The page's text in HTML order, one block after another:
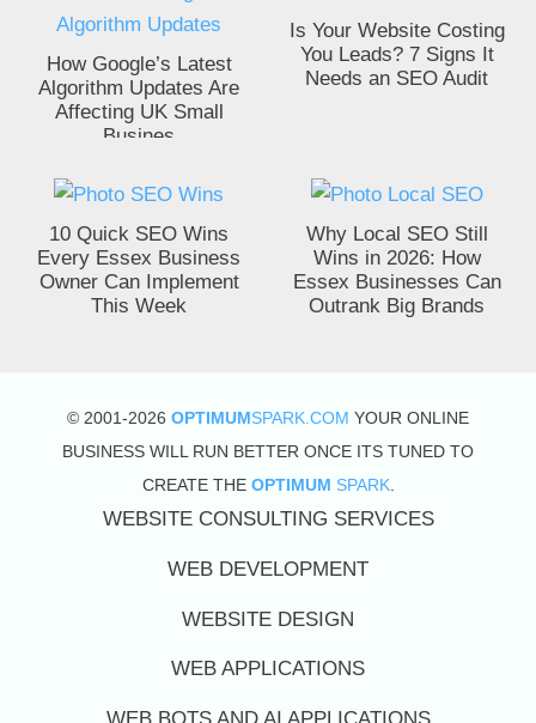
How Google’s Latest
Algorithm Updates Are
Affecting UK Small
Busines
Is Your Website Costing
You Leads? 7 Signs It
Needs an SEO Audit
10 Quick SEO Wins
Every Essex Business
Owner Can Implement
This Week
Why Local SEO Still
Wins in 2026: How
Essex Businesses Can
Outrank Big Brands
© 2001-2026 OPTIMUM SPARK.COM YOUR ONLINE
BUSINESS WILL RUN BETTER ONCE ITS TUNED TO
CREATE THE OPTIMUM SPARK.
WEBSITE CONSULTING SERVICES
WEB DEVELOPMENT
WEBSITE DESIGN
WEB APPLICATIONS